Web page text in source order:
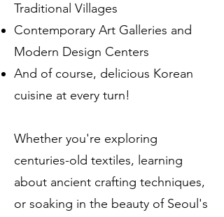
Traditional Villages
Contemporary Art Galleries and
Modern Design Centers
And of course, delicious Korean
cuisine at every turn!
Whether you're exploring
centuries-old textiles, learning
about ancient crafting techniques,
or soaking in the beauty of Seoul's